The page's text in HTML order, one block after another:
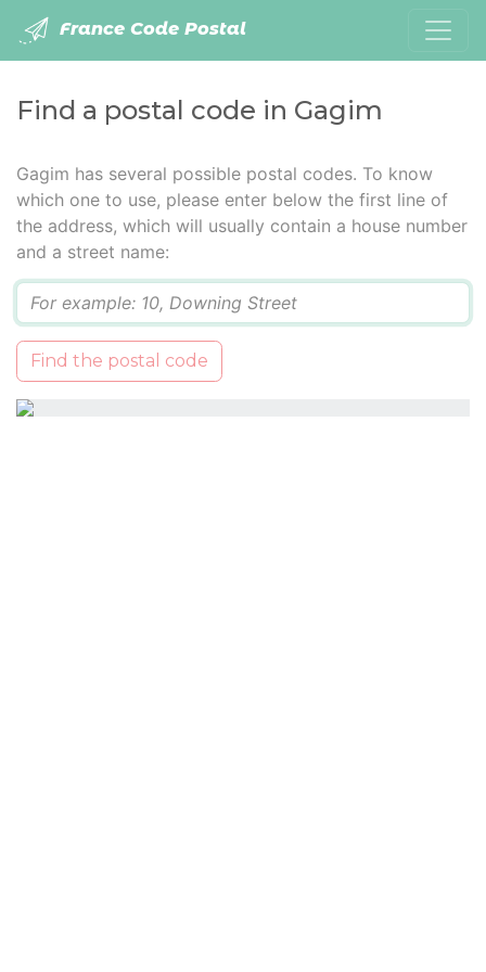
France Code Postal
Find a postal code in Gagim
Gagim has several possible postal codes. To know
which one to use, please enter below the first line of
the address, which will usually contain a house number
and a street name:
Find the postal code